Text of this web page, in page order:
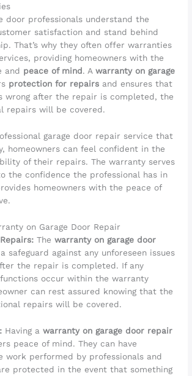
door professionals understand the
satisfaction and stand behind
That’s why they often offer warranties
providing homeowners with the
and peace of mind. Awarranty on garage
protection for repairs and ensures that
wrong after the repair is completed, the
repairs will be covered.
garage door repair service that
homeowners can feel confident in the
of their repairs. The warranty serves
the confidence the professional has in
homeowners with the peace of
on Garage Door Repair
Thewarranty on garage door
safeguard against any unforeseen issues
the repair is completed. If any
occur within the warranty
can rest assured knowing that the
repairs will be covered.
Having awarranty on garage door repair
peace of mind. They can have
work performed by professionals and
protected in the event that something